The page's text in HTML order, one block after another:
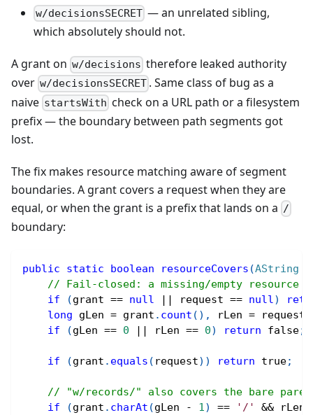
w/decisionsSECRET — an unrelated sibling,
which absolutely should not.
A grant on w/decisions therefore leaked authority
over w/decisionsSECRET . Same class of bug as a
naive startsWith check on a URL path or a filesystem
prefix — the boundary between path segments got
lost.
The fix makes resource matching aware of segment
boundaries. A grant covers a request when they are
equal, or when the grant is a prefix that lands on a /
boundary:
public static boolean resourceCovers (AString
// Fail-closed: a missing/empty resource
if
(grant == null || request == null)
long gLen = grant . count ( ) , rLen = request
if
(gLen == 0 || rLen == 0) return false;
if (grant . equals ( request) ) return true;
// "w/records/" also covers the bare
if
(grant . charAt (gLen - 1) == '/' && rLen